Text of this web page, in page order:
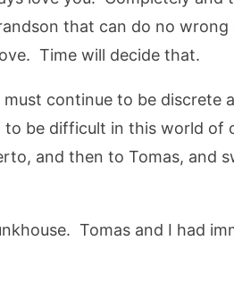
that can do no
Time will decide that.
continue to be discrete
be difficult in this world of
and then to Tomas, and
Tomas and I had